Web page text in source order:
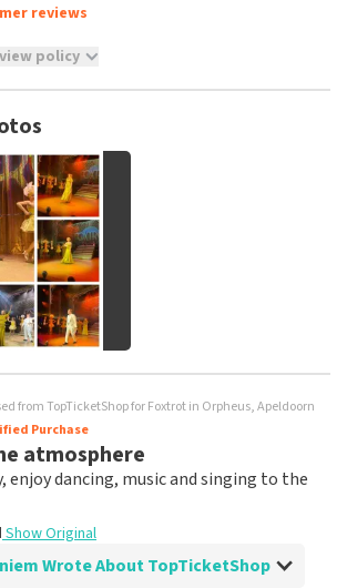
reviews
policy
a review if you have not purchased
will not be posted. It may take a few
to be posted.
from TopTicketShop for Foxtrot in Orpheus, Apeldoorn
Purchase
atmosphere
dancing, music and singing to the
Show Original
Wrote About TopTicketShop